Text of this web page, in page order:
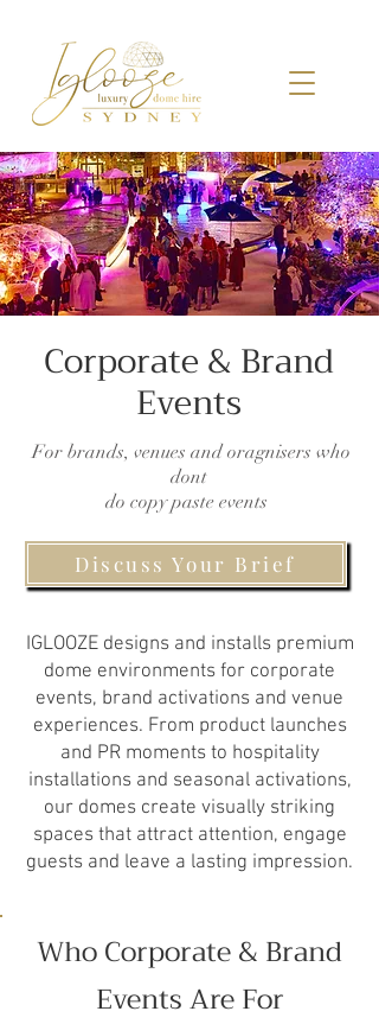
Corporate &Brand
Events
For brands, venues and oragnisers who
dont
do copy paste events
Discuss Your Brief
IGLOOZE designs and installs premium
dome environments for corporate
events, brand activations and venue
experiences. From product launches
and PR moments to hospitality
installations and seasonal activations,
our domes create visually striking
spaces that attract attention, engage
guests and leave a lasting impression.
Who Corporate & Brand
Events Are For